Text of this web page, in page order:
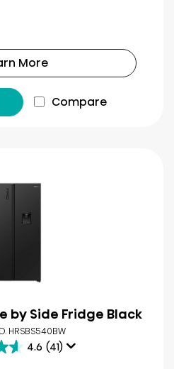
More
Compare
by Side Fridge Black
HRSBS540BW
4.6 (41)